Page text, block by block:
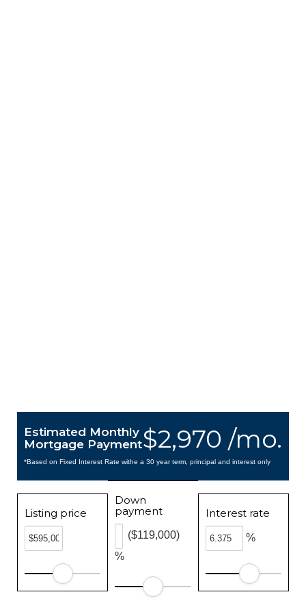
$2,970 /mo.
Estimated Monthly
Mortgage Payment
*Based on Fixed Interest Rate withe a 30 year term, principal and interest only
Listing price
Down
payment
%
($119,000)
Interest rate
%